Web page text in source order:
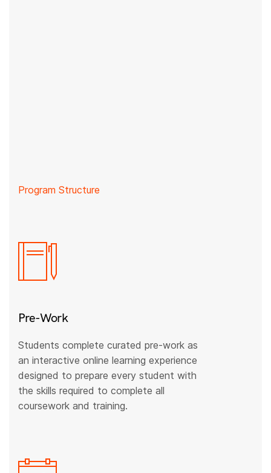
Program Structure
Pre-Work
Students complete curated pre-work as
an interactive online learning experience
designed to prepare every student with
the skills required to complete all
coursework and training.